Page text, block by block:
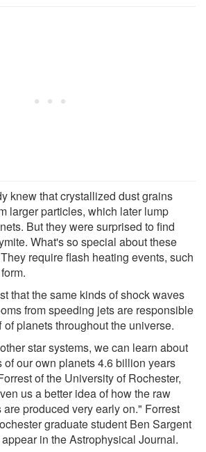
knew that crystallized dust grains
larger particles, which later lump
But they were surprised to find
What's so special about these
require flash heating events, such
that the same kinds of shock waves
from speeding jets are responsible
of planets throughout the universe.
star systems, we can learn about
our own planets 4.6 billion years
of the University of Rochester,
us a better idea of how the raw
produced very early on." Forrest
graduate student Ben Sargent
in the Astrophysical Journal.